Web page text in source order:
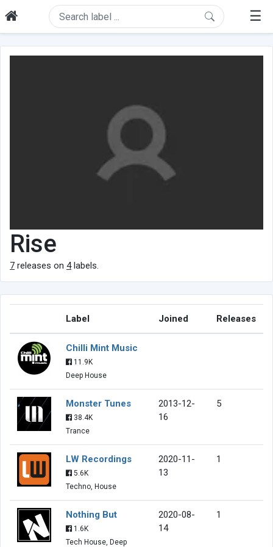
☰
Rise
7 releases on 4labels.
Label Joined Releases
Chilli Mint Music
11.9K
Deep House
Monster Tunes
38.4K
Trance
2013-12-
16
5
LW Recordings
5.6K
Techno, House
2020-11-
13
1
Nothing But
1.6K
Tech House, Deep
2020-08-
14
1